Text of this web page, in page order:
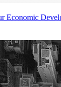
Economic